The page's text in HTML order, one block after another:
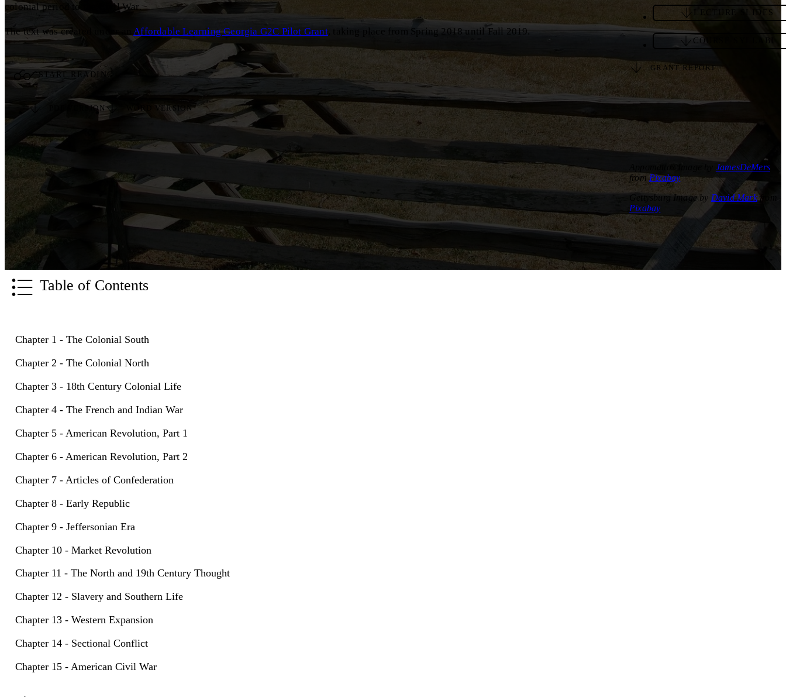
colonial period to the Civil War.
The text was created under an Affordable Learning Georgia G2C Pilot Grant, taking place from Spring 2018 until Fall 2019.
START READING
PDF VERSION WORD VERSION
LECTURE SLIDES
COURSE SYLLABI
GRANT REPORT
JamesDeMers
from Pixabay
Gettysburg Image by David Markfrom
Pixabay
Table of Contents
Chapter 1 - The Colonial South
Chapter 2 - The Colonial North
Chapter 3 - 18th Century Colonial Life
Chapter 4 - The French and Indian War
Chapter 5 - American Revolution, Part 1
Chapter 6 - American Revolution, Part 2
Chapter 7 - Articles of Confederation
Chapter 8 - Early Republic
Chapter 9 - Jeffersonian Era
Chapter 10 - Market Revolution
Chapter 11 - The North and 19th Century Thought
Chapter 12 - Slavery and Southern Life
Chapter 13 - Western Expansion
Chapter 14 - Sectional Conflict
Chapter 15 - American Civil War